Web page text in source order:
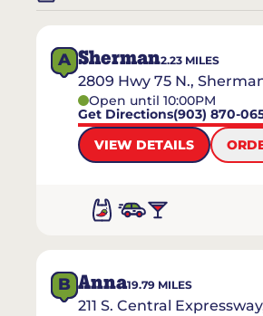
A Sherman2.23 MILES
2809 Hwy 75 N.,
Open until 10:00PM
Get Directions(903) 870-
VIEW DETAILS
B Anna19.79 MILES
211 S. Central